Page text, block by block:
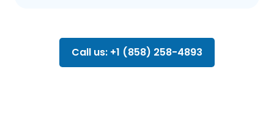
Call us: +1 (858) 258-4893